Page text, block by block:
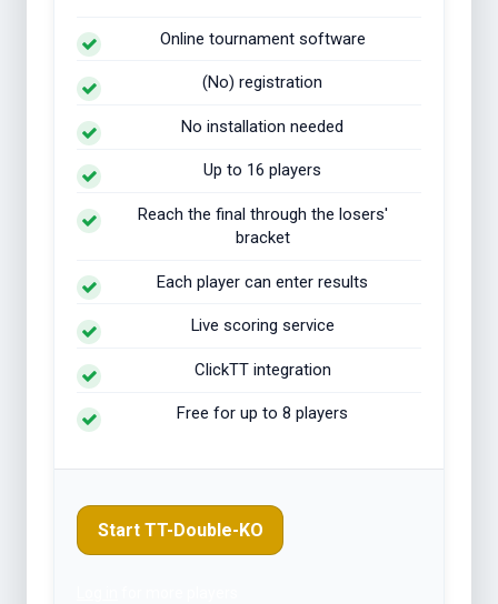
Online tournament software
(No) registration
No installation needed
Up to 16 players
Reach the final through the losers'
bracket
Each player can enter results
Live scoring service
ClickTT integration
Free for up to 8 players
Start TT-Double-KO